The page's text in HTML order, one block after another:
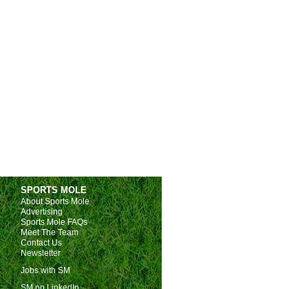
SPORTS MOLE
About Sports Mole
Advertising
Sports Mole FAQs
Meet The Team
Contact Us
Newsletter
Jobs with SM